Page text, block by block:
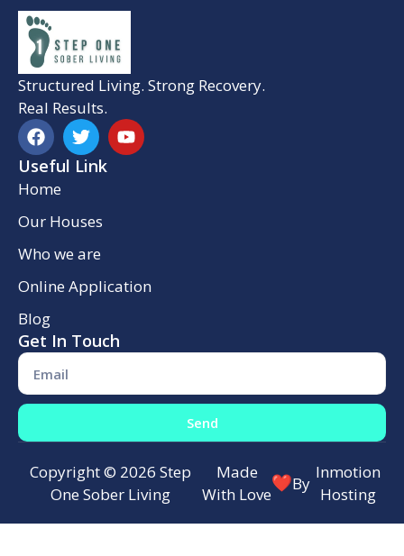
Structured Living. Strong Recovery.
Real Results.
Useful Link
Home
Our Houses
Who we are
Online Application
Blog
Get In Touch
Send
Copyright © 2026 Step
One Sober Living
Made
With Love
By
Inmotion
Hosting